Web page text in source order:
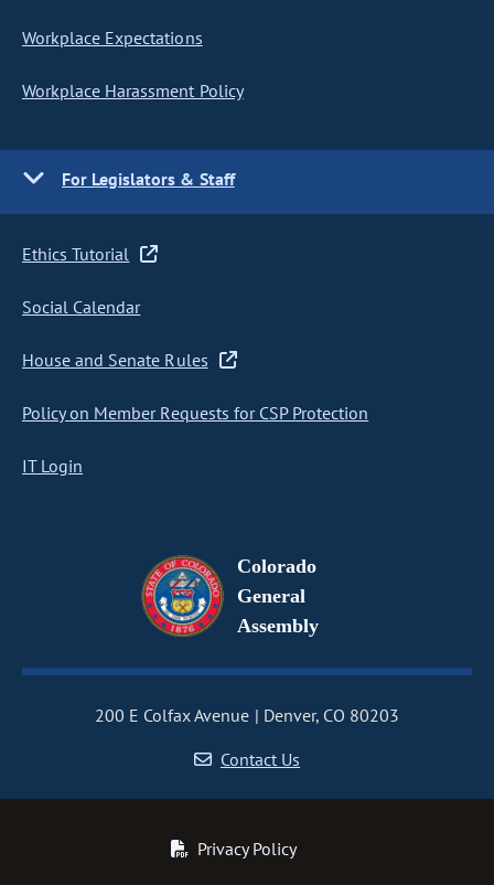
Workplace Expectations
Workplace Harassment Policy
For Legislators & Staff
Ethics Tutorial
Social Calendar
House and Senate Rules
Policy on Member Requests for CSP Protection
IT Login
Colorado
General
Assembly
200 E Colfax Avenue
Denver, CO 80203
Contact Us
Privacy Policy